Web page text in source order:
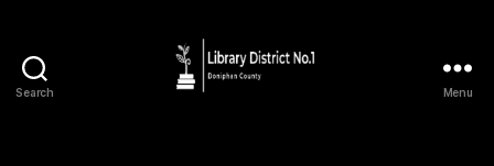
Search Menu